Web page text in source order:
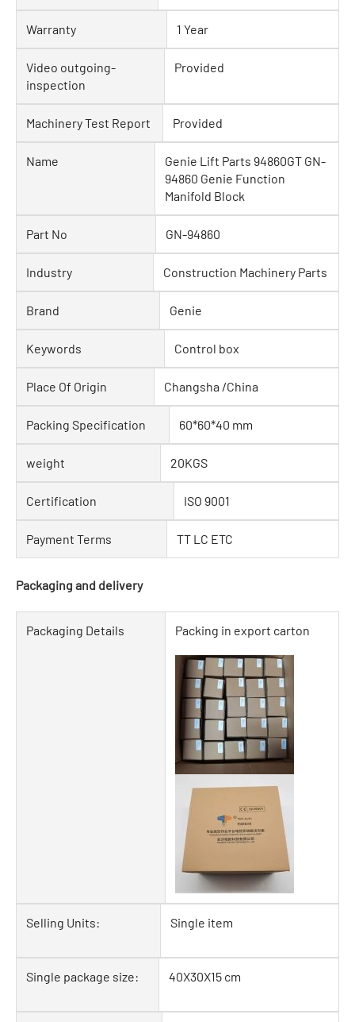
Warranty 1 Year
Video outgoing-
inspection
Provided
Machinery Test Report Provided
Name
Genie Lift Parts 94860GT GN-
94860 Genie Function
Manifold Block
Part No GN-94860
Industry Construction Machinery Parts
Brand Genie
Keywords Control box
Place Of Origin Changsha /China
Packing Specification 60*60*40 mm
weight 20KGS
Certification ISO 9001
Payment Terms TT LC ETC
Packaging and delivery
Packaging Details Packing in export carton
Selling Units: Single item
Single package size: 40X30X15 cm